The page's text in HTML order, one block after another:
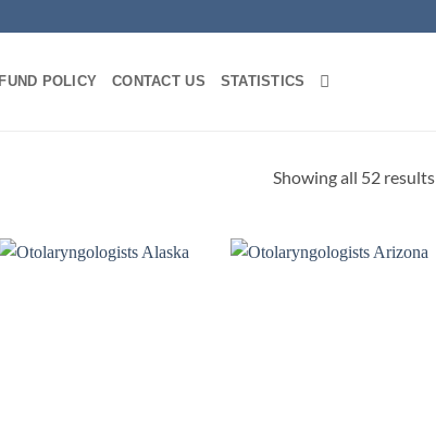
POLICY CONTACT US STATISTICS
Showing all 52 results